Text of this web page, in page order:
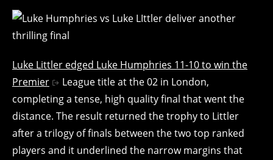
Luke Littler edged Luke Humphries 11-10 to win the
Premier
League title at the 02 in London,
completing a tense, high quality final that went the
distance. The result returned the trophy to Littler
after a trilogy of finals between the two top ranked
players and it underlined the narrow margins that